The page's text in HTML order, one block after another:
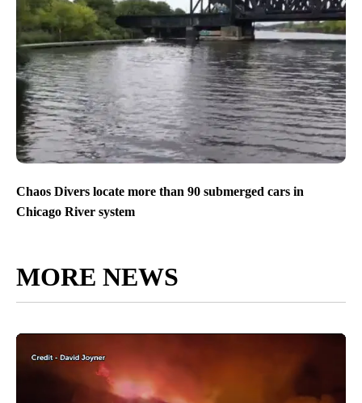
Chaos Divers locate more than 90 submerged cars in
Chicago River system
MORE NEWS